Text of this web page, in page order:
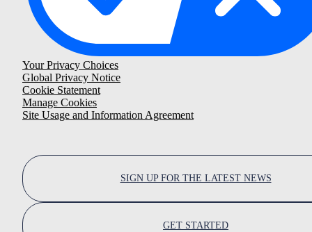
Your Privacy Choices
Global Privacy Notice
Cookie Statement
Manage Cookies
Site Usage and Information Agreement
SIGN UP FOR THE LATEST NEWS
GET STARTED